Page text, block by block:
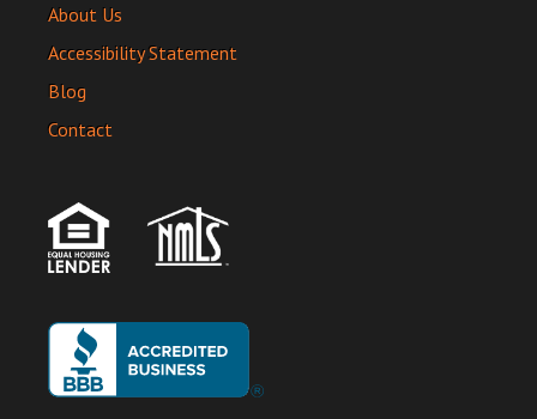
About Us
Accessibility Statement
Blog
Contact